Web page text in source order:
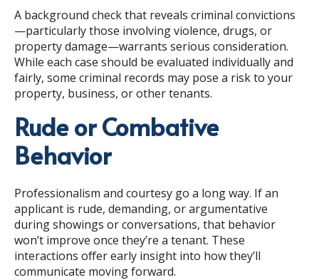
A background check that reveals criminal convictions
—particularly those involving violence, drugs, or
property damage—warrants serious consideration.
While each case should be evaluated individually and
fairly, some criminal records may pose a risk to your
property, business, or other tenants.
Rude or Combative
Behavior
Professionalism and courtesy go a long way. If an
applicant is rude, demanding, or argumentative
during showings or conversations, that behavior
won’t improve once they’re a tenant. These
interactions offer early insight into how they’ll
communicate moving forward.